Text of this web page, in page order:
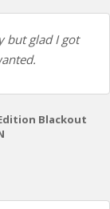
but glad I got
Blackout